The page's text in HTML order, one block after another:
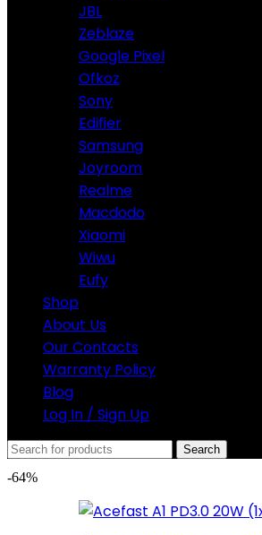
JBL
Zeblaze
Google Pixel
Ofkoz
Sony
Edifier
Samsung
Joyroom
Realme
Macdodo
Xiaomi
Wiwu
Eufy
Shop
About Us
Our Contacts
Warranty Policy
Blog
Log In / Sign Up
Search
-64%